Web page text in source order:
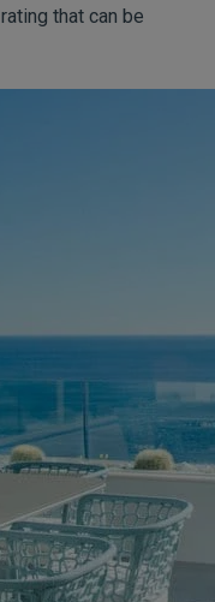
that can be